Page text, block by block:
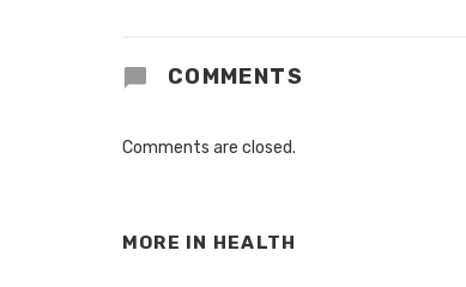
COMMENTS
Comments are closed.
MORE IN HEALTH